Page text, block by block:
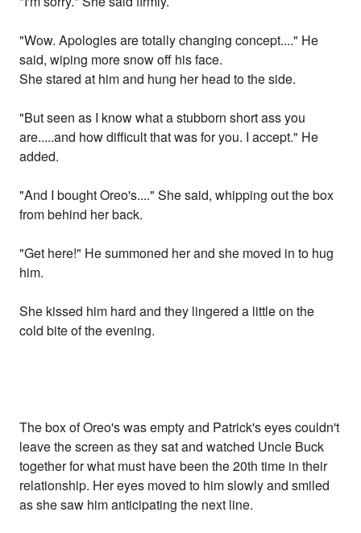
"Wow. Apologies are totally changing concept...." He
said, wiping more snow off his face.
She stared at him and hung her head to the side.
"But seen as I know what a stubborn short ass you
are.....and how difficult that was for you. I accept." He
added.
"And I bought Oreo's...." She said, whipping out the box
from behind her back.
"Get here!" He summoned her and she moved in to hug
him.
She kissed him hard and they lingered a little on the
cold bite of the evening.
The box of Oreo's was empty and Patrick's eyes couldn't
leave the screen as they sat and watched Uncle Buck
together for what must have been the 20th time in their
relationship. Her eyes moved to him slowly and smiled
as she saw him anticipating the next line.